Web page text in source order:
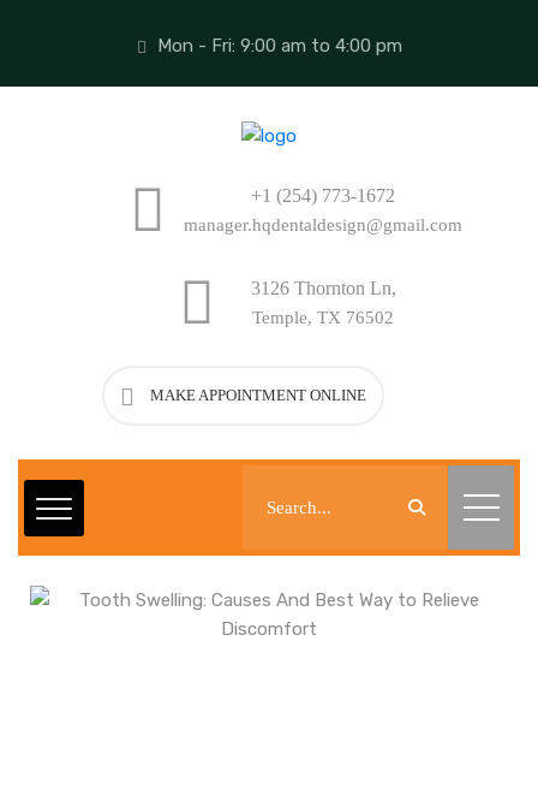
Mon - Fri: 9:00 am to 4:00 pm
+1 (254) 773-1672
manager.hqdentaldesign@gmail.com
3126 Thornton Ln,
Temple, TX 76502
MAKE APPOINTMENT ONLINE